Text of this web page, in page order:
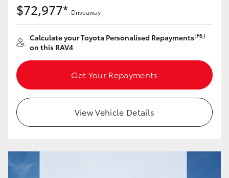
$72,977* Driveaway
Calculate your Toyota Personalised Repayments[F6]
on this RAV4
Get Your Repayments
View Vehicle Details